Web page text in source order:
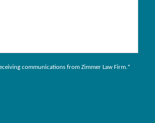
communications from Zimmer Law Firm.*